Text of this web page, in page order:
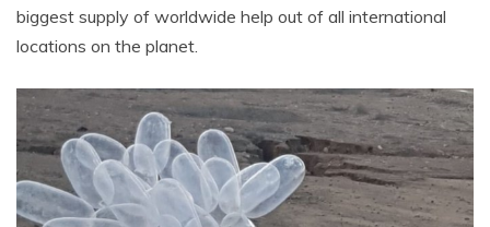
biggest supply of worldwide help out of all international
locations on the planet.